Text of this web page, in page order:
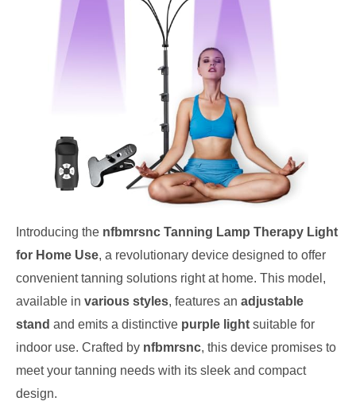
Introducing the nfbmrsnc Tanning Lamp Therapy Light
for Home Use, a revolutionary device designed to offer
convenient tanning solutions right at home. This model,
available in various styles, features an adjustable
stand and emits a distinctive purple light suitable for
indoor use. Crafted by nfbmrsnc, this device promises to
meet your tanning needs with its sleek and compact
design.